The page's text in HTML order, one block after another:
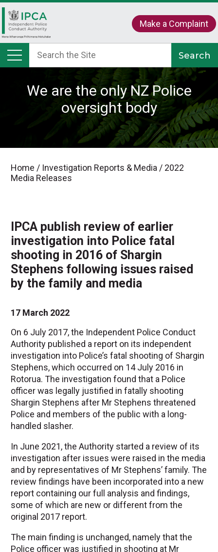
Make a Complaint
We are the only NZ Police
oversight body
Home / Investigation Reports & Media / 2022
Media Releases
IPCA publish review of earlier
investigation into Police fatal
shooting in 2016 of Shargin
Stephens following issues raised
by the family and media
17 March 2022
On 6 July 2017, the Independent Police Conduct
Authority published a report on its independent
investigation into Police’s fatal shooting of Shargin
Stephens, which occurred on 14 July 2016 in
Rotorua. The investigation found that a Police
officer was legally justified in fatally shooting
Shargin Stephens after Mr Stephens threatened
Police and members of the public with a long-
handled slasher.
In June 2021, the Authority started a review of its
investigation after issues were raised in the media
and by representatives of Mr Stephens’ family. The
review findings have been incorporated into a new
report containing our full analysis and findings,
some of which are new or different from the
original 2017 report.
The main finding is unchanged, namely that the
Police officer was justified in shooting at Mr